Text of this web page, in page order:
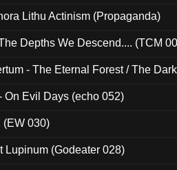
Lithu Actinism (Propaganda)
Depths We Descend.... (TCM
- The Eternal Forest / The
On Evil Days (echo 052)
(EW 030)
Lupinum (Godeater 028)